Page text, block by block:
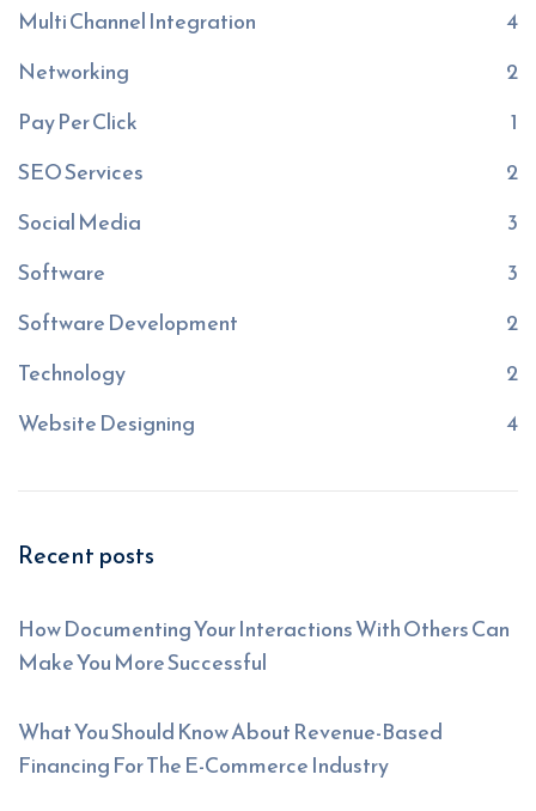
Multi Channel Integration
4
Networking
2
Pay Per Click
1
SEO Services
2
Social Media
3
Software
3
Software Development
2
Technology
2
Website Designing
4
Recent posts
How Documenting Your Interactions With Others Can
Make You More Successful
What You Should Know About Revenue-Based
Financing For The E-Commerce Industry